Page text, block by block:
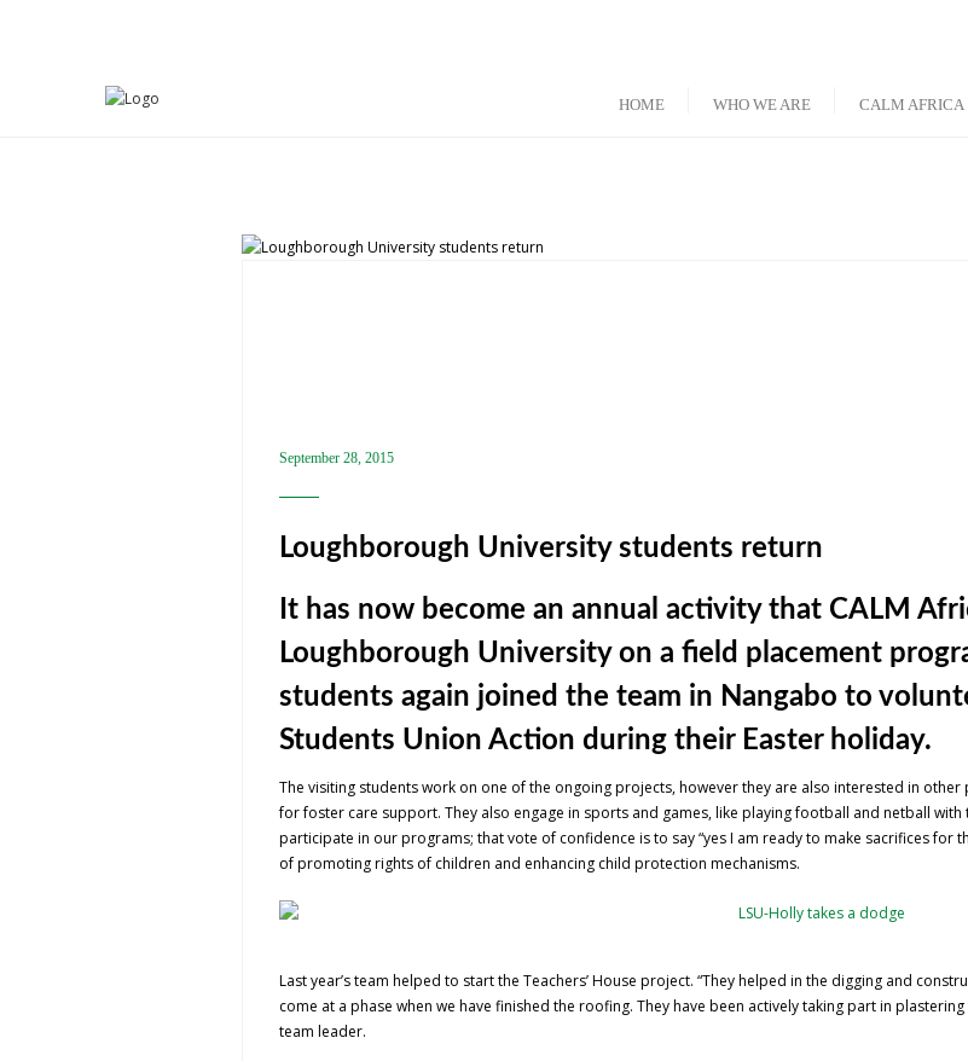
HOME WHO WE ARE CALM AFRICA
September 28, 2015
Loughborough University students return
It has now become an annual activity that CALM
Loughborough University on a field placement
students again joined the team in Nangabo to
Students Union Action during their Easter holiday.
The visiting students work on one of the ongoing projects, however they are also interested in
for foster care support. They also engage in sports and games, like playing football and netball with
participate in our programs; that vote of confidence is to say “yes I am ready to make sacrifices for
of promoting rights of children and enhancing child protection mechanisms.
Last year’s team helped to start the Teachers’ House project. “They helped in the digging and
come at a phase when we have finished the roofing. They have been actively taking part in
team leader.